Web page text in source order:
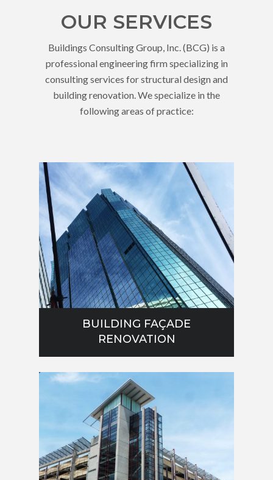
OUR SERVICES
Buildings Consulting Group, Inc. (BCG) is a
professional engineering firm specializing in
consulting services for structural design and
building renovation. We specialize in the
following areas of practice:
BUILDING FAÇADE
RENOVATION